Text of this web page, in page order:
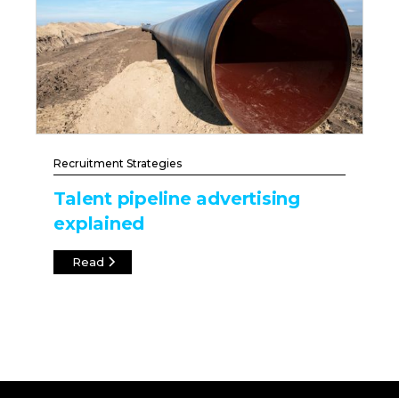
Recruitment Strategies
Talent pipeline advertising
explained
Read